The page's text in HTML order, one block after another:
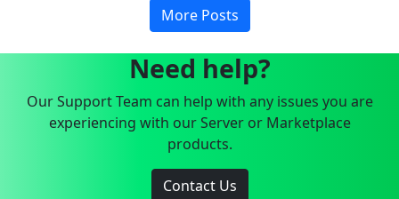
More Posts
Need help?
Our Support Team can help with any issues you are
experiencing with our Server or Marketplace
products.
Contact Us